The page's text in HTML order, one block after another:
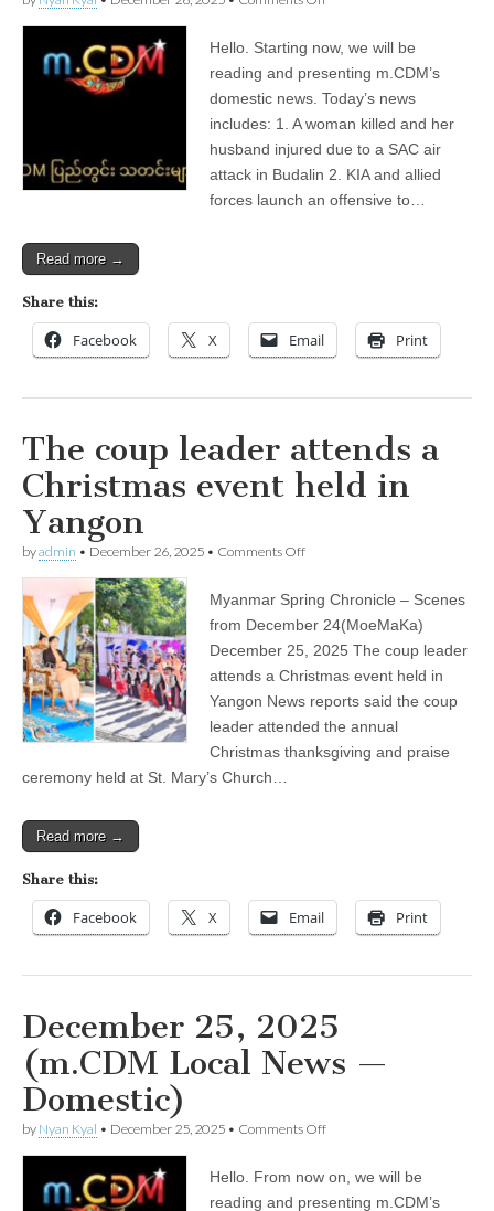
2025
(m.CDM
News
—
Hello. Starting now, we will be
reading and presenting m.CDM’s
domestic news. Today’s news
includes: 1. A woman killed and her
husband injured due to a SAC air
attack in Budalin 2. KIA and allied
forces launch an offensive to…
Read more →
Share this:
Facebook X Email Print
The coup leader attends a
Christmas event held in
Yangon
byadmin • December 26, 2025 • Comments Offon
leader
attends
Christmas
event
in
Yangon
Myanmar Spring Chronicle – Scenes
from December 24(MoeMaKa)
December 25, 2025 The coup leader
attends a Christmas event held in
Yangon News reports said the coup
leader attended the annual
Christmas thanksgiving and praise
ceremony held at St. Mary’s Church…
Read more →
Share this:
Facebook X Email Print
December 25, 2025
(m.CDM Local News —
Domestic)
by Nyan Kyal • December 25, 2025 • Comments Offon
2025
(m.CDM
Hello. From now on, we will be
reading and presenting m.CDM’s